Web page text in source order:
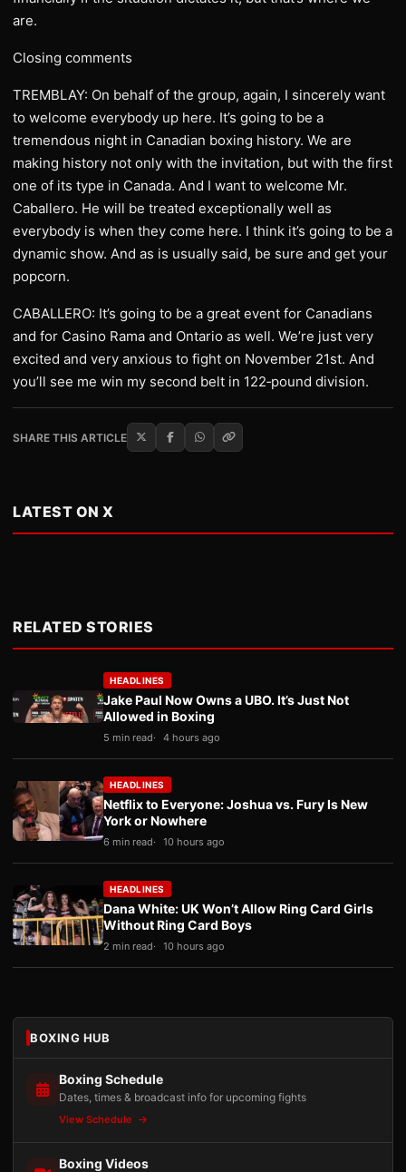
are.
Closing comments
TREMBLAY: On behalf of the group, again, I sincerely want
to welcome everybody up here. It’s going to be a
tremendous night in Canadian boxing history. We are
making history not only with the invitation, but with the first
one of its type in Canada. And I want to welcome Mr.
Caballero. He will be treated exceptionally well as
everybody is when they come here. I think it’s going to be a
dynamic show. And as is usually said, be sure and get your
popcorn.
CABALLERO: It’s going to be a great event for Canadians
and for Casino Rama and Ontario as well. We’re just very
excited and very anxious to fight on November 21st. And
you’ll see me win my second belt in 122‑pound division.
SHARE THIS ARTICLE
LATEST ON X
RELATED STORIES
HEADLINES
Jake Paul Now Owns a UBO. It’s Just Not
Allowed in Boxing
5 min read 4 hours ago
HEADLINES
Netflix to Everyone: Joshua vs. Fury Is New
York or Nowhere
6 min read 10 hours ago
HEADLINES
Dana White: UK Won’t Allow Ring Card Girls
Without Ring Card Boys
2 min read 10 hours ago
BOXING HUB
Boxing Schedule
Dates, times & broadcast info for upcoming fights
View Schedule
Boxing Videos